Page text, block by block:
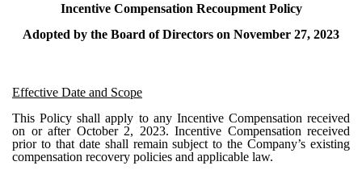
Incentive Compensation Recoupment Policy
Adopted by the Board of Directors on November 27, 2023
Effective Date and Scope
This Policy shall apply to any Incentive Compensation received
on or after October 2, 2023. Incentive Compensation received
prior to that date shall remain subject to the Company’s existing
compensation recovery policies and applicable law.